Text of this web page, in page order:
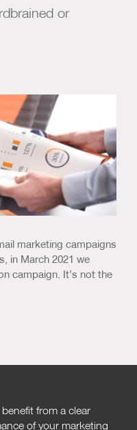
or
marketing campaigns
in March 2021 we
campaign. It’s not the
from a clear
of your marketing